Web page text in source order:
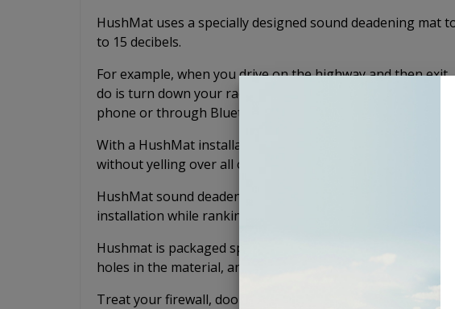
HushMat uses a specially designed sound deadening mat
to 15 decibels.
For example, when you drive on the highway and then
do is turn down your radio or music because it was too
phone or through Bluetooth.
With a HushMat installation, you'll be able to eliminate the
without yelling over all of the noise.
HushMat sound deadening mats lead the sound
installation while ranking number 1 in performance.
Hushmat is packaged specifically for your vehicle to
holes in the material, and no confusing puzzle pieces to put
Treat your firewall, doors, floor, tunnel, rear wheel wells,